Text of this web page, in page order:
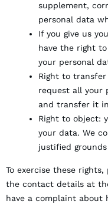
supplement,
personal data
If you give us
have the right
your personal
Right to
request all your
and transfer it
Right to object:
your data. We
justified
To exercise these
the contact details at
have a complaint about